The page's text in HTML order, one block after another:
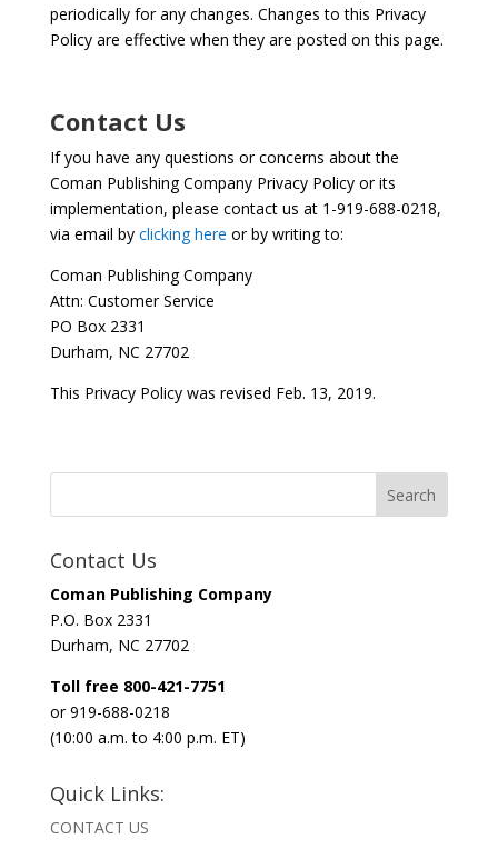
periodically for any changes. Changes to this Privacy
Policy are effective when they are posted on this page.
Contact Us
If you have any questions or concerns about the
Coman Publishing Company Privacy Policy or its
implementation, please contact us at 1-919-688-0218,
via email by clicking here or by writing to:
Coman Publishing Company
Attn: Customer Service
PO Box 2331
Durham, NC 27702
This Privacy Policy was revised Feb. 13, 2019.
Contact Us
Coman Publishing Company
P.O. Box 2331
Durham, NC 27702
Toll free 800-421-7751
or 919-688-0218
(10:00 a.m. to 4:00 p.m. ET)
Quick Links:
CONTACT US